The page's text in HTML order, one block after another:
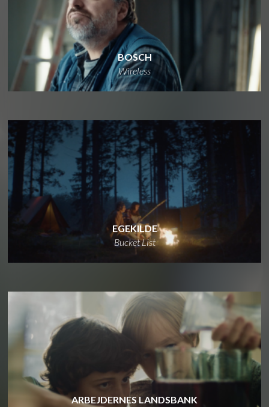
BOSCH
Wireless
EGEKILDE
Bucket List
ARBEJDERNES LANDSBANK